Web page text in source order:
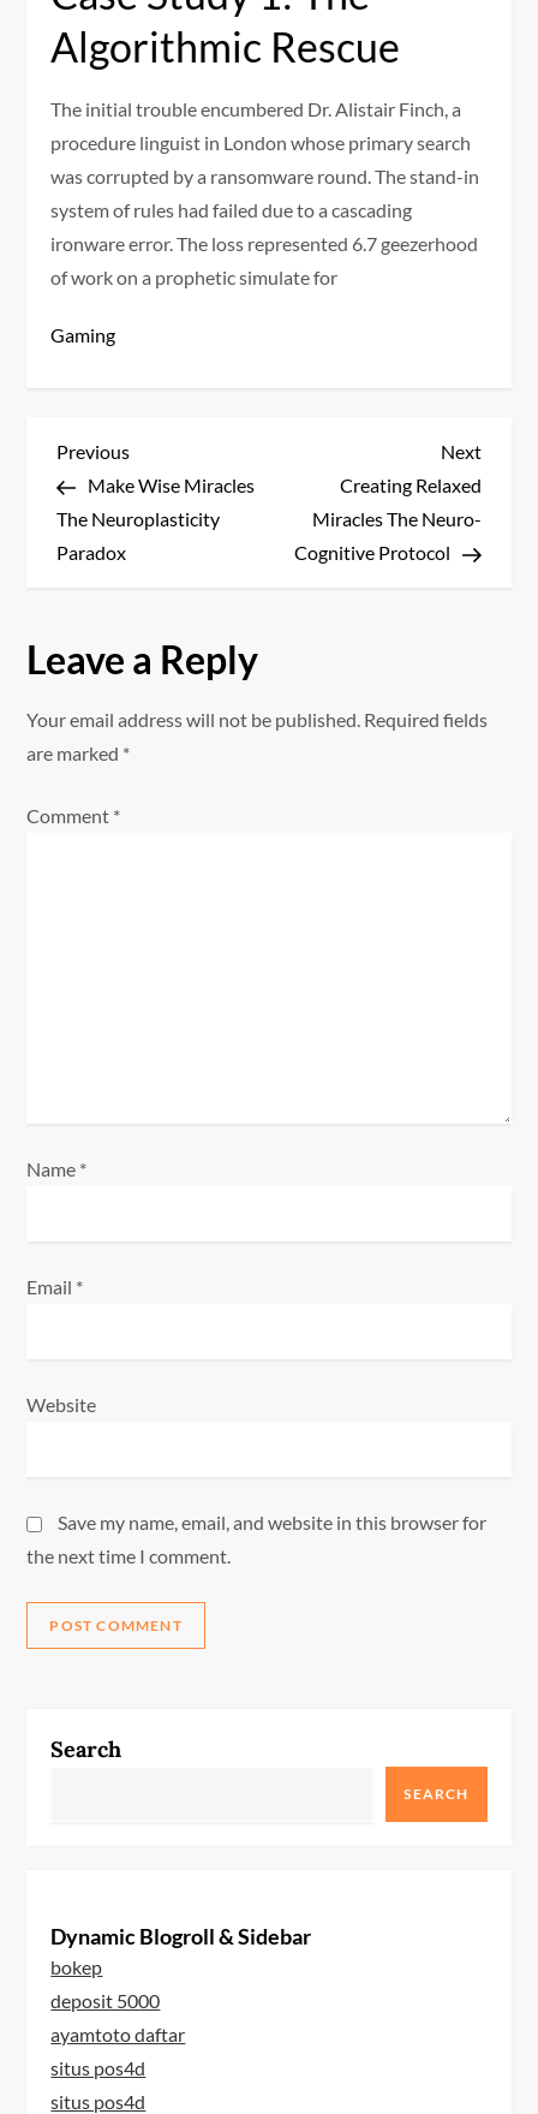
Algorithmic Rescue
The initial trouble encumbered Dr. Alistair Finch, a
procedure linguist in London whose primary search
was corrupted by a ransomware round. The stand-in
system of rules had failed due to a cascading
ironware error. The loss represented 6.7 geezerhood
of work on a prophetic simulate for
Gaming
P
o
s
n
a
v
i
Previous
Post
Previous
Make Wise Miracles
The Neuroplasticity
Paradox
Next
Post
Next
Creating Relaxed
Miracles The Neuro-
Cognitive Protocol
Leave a Reply
Your email address will not be published. Required fields
are marked *
Comment *
Name *
Email *
Website
Save my name, email, and website in this browser for
the next time I comment.
Search
SEARCH
Dynamic Blogroll & Sidebar
bokep
deposit 5000
ayamtoto daftar
situs pos4d
situs pos4d